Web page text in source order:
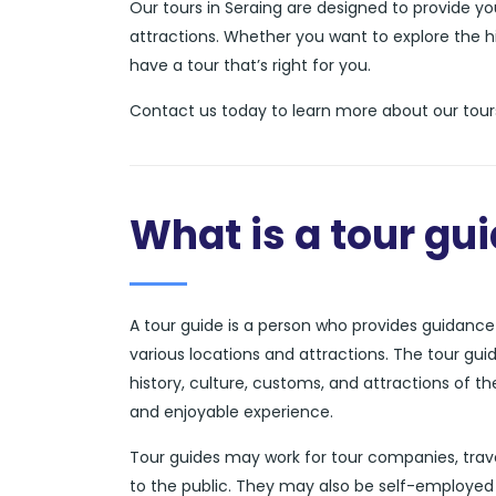
Our tours in Seraing are designed to provide
attractions. Whether you want to explore the
have a tour that’s right for you.
Contact us today to learn more about our
What is a tour
A tour guide is a person who provides
various locations and attractions. The tour
history, culture, customs, and attractions of
and enjoyable experience.
Tour guides may work for tour companies,
to the public. They may also be self-